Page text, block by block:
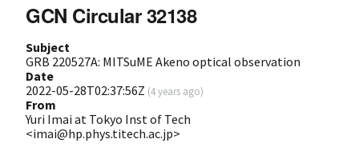
GCN Circular 32138
Subject
GRB 220527A: MITSuME Akeno optical observation
Date
2022-05-28T02:37:56Z (4 years ago)
From
Yuri Imai at Tokyo Inst of Tech
<imai@hp.phys.titech.ac.jp>